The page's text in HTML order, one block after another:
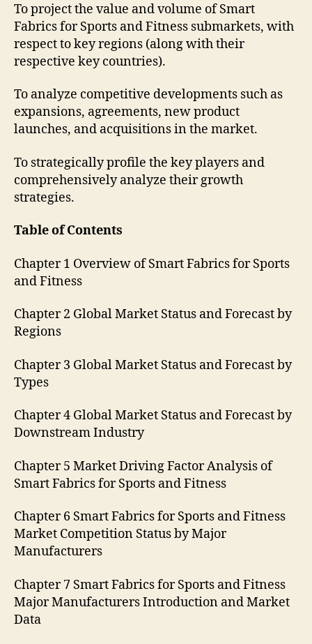
To project the value and volume of Smart
Fabrics for Sports and Fitness submarkets, with
respect to key regions (along with their
respective key countries).
To analyze competitive developments such as
expansions, agreements, new product
launches, and acquisitions in the market.
To strategically profile the key players and
comprehensively analyze their growth
strategies.
Table of Contents
Chapter 1 Overview of Smart Fabrics for Sports
and Fitness
Chapter 2 Global Market Status and Forecast by
Regions
Chapter 3 Global Market Status and Forecast by
Types
Chapter 4 Global Market Status and Forecast by
Downstream Industry
Chapter 5 Market Driving Factor Analysis of
Smart Fabrics for Sports and Fitness
Chapter 6 Smart Fabrics for Sports and Fitness
Market Competition Status by Major
Manufacturers
Chapter 7 Smart Fabrics for Sports and Fitness
Major Manufacturers Introduction and Market
Data